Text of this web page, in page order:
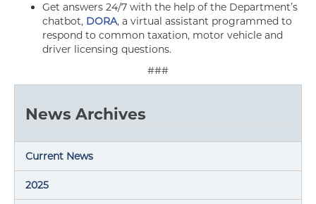
Get answers 24/7 with the help of the Department’s
chatbot, DORA, a virtual assistant programmed to
respond to common taxation, motor vehicle and
driver licensing questions.
###
News Archives
Current News
2025